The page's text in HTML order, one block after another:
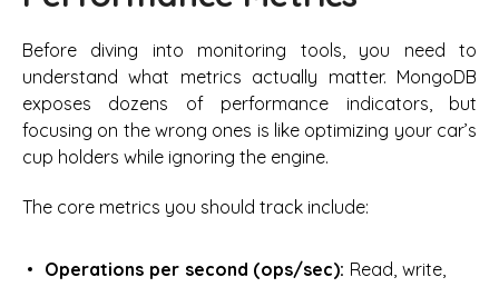
Before diving into monitoring tools, you need to
understand what metrics actually matter. MongoDB
exposes dozens of performance indicators, but
focusing on the wrong ones is like optimizing your car’s
cup holders while ignoring the engine.
The core metrics you should track include:
Operations per second (ops/sec): Read, write,